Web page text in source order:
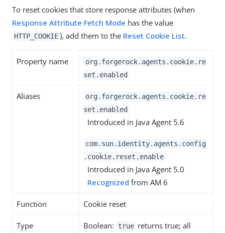
To reset cookies that store response attributes (when
Response Attribute Fetch Mode has the value
HTTP_COOKIE ), add them to the Reset Cookie List.
Property name
org.forgerock.agents.cookie.re
set.enabled
Aliases
org.forgerock.agents.cookie.re
set.enabled
Introduced in Java Agent 5.6
com.sun.identity.agents.config
.cookie.reset.enable
Introduced in Java Agent 5.0
Recognized from AM 6
Function Cookie reset
Type Boolean: true returns true; all